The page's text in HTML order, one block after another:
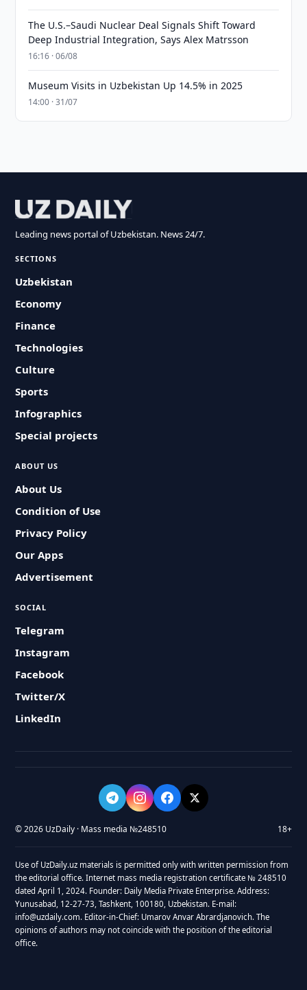
The U.S.–Saudi Nuclear Deal Signals Shift Toward
Deep Industrial Integration, Says Alex Matrsson
16:16 · 06/08
Museum Visits in Uzbekistan Up 14.5% in 2025
14:00 · 31/07
Leading news portal of Uzbekistan. News 24/7.
SECTIONS
Uzbekistan
Economy
Finance
Technologies
Culture
Sports
Infographics
Special projects
ABOUT US
About Us
Condition of Use
Privacy Policy
Our Apps
Advertisement
SOCIAL
Telegram
Instagram
Facebook
Twitter/X
LinkedIn
© 2026 UzDaily · Mass media №248510 18+
Use of UzDaily.uz materials is permitted only with written permission from
the editorial office. Internet mass media registration certificate № 248510
dated April 1, 2024. Founder: Daily Media Private Enterprise. Address:
Yunusabad, 12-27-73, Tashkent, 100180, Uzbekistan. E-mail:
info@uzdaily.com. Editor-in-Chief: Umarov Anvar Abrardjanovich. The
opinions of authors may not coincide with the position of the editorial
office.